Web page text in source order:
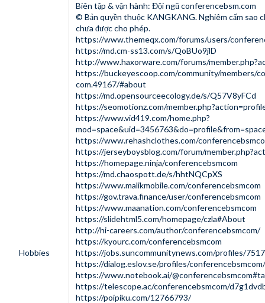
Hobbies
Biên tập & vận hành: Đội ngũ conferencebsm.com
© Bản quyền thuộc KANGKANG. Nghiêm cấm sao
chưa được cho phép.
https://www.themeqx.com/forums/users/
https://md.cm-ss13.com/s/QoBUo9jlD
http://www.haxorware.com/forums/
https://buckeyescoop.com/community/members/
com.49167/#about
https://md.opensourceecology.de/s/Q57V8yFCd
https://seomotionz.com/
https://www.vid419.com/home.php?
https://www.rehashclothes.com/
https://jerseyboysblog.com/forum/
https://homepage.ninja/conferencebsmcom
https://md.chaospott.de/s/hhtNQCpXS
https://www.malikmobile.com/conferencebsmcom
https://gov.trava.finance/user/conferencebsmcom
https://www.maanation.com/conferencebsmcom
https://slidehtml5.com/homepage/czla#About
http://hi-careers.com/author/conferencebsmcom/
https://kyourc.com/conferencebsmcom
https://jobs.suncommunitynews.com/profiles/
https://dialog.eslov.se/profiles/
https://www.notebook.ai/
https://telescope.ac/conferencebsmcom/
https://poipiku.com/12766793/